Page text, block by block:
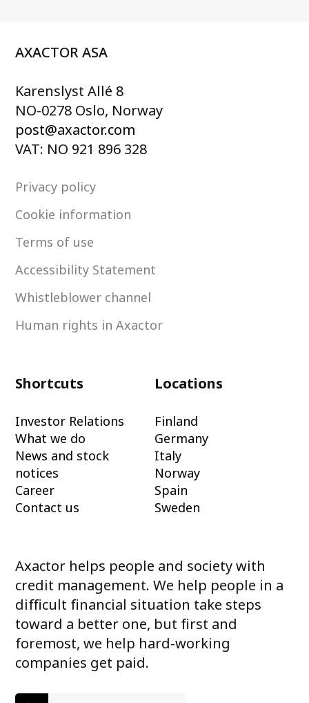
AXACTOR ASA
Karenslyst Allé 8
NO-0278 Oslo, Norway
post@axactor.com
VAT: NO 921 896 328
Privacy policy
Cookie information
Terms of use
Accessibility Statement
Whistleblower channel
Human rights in Axactor
Shortcuts
Investor Relations
What we do
News and stock
notices
Career
Contact us
Locations
Finland
Germany
Italy
Norway
Spain
Sweden
Axactor helps people and society with
credit management. We help people in a
difficult financial situation take steps
toward a better one, but first and
foremost, we help hard-working
companies get paid.